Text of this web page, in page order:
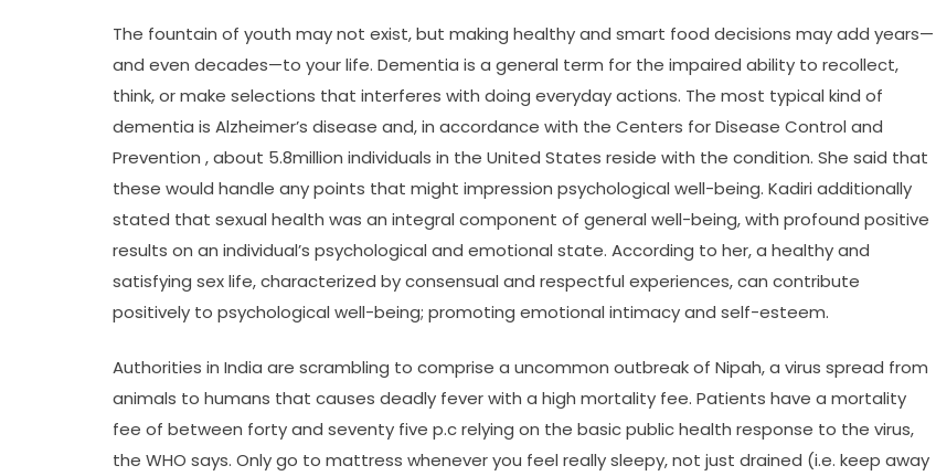
The fountain of youth may not exist, but making healthy and smart food decisions may add years—
and even decades—to your life. Dementia is a general term for the impaired ability to recollect,
think, or make selections that interferes with doing everyday actions. The most typical kind of
dementia is Alzheimer’s disease and, in accordance with the Centers for Disease Control and
Prevention , about 5.8million individuals in the United States reside with the condition. She said that
these would handle any points that might impression psychological well-being. Kadiri additionally
stated that sexual health was an integral component of general well-being, with profound positive
results on an individual’s psychological and emotional state. According to her, a healthy and
satisfying sex life, characterized by consensual and respectful experiences, can contribute
positively to psychological well-being; promoting emotional intimacy and self-esteem.
Authorities in India are scrambling to comprise a uncommon outbreak of Nipah, a virus spread from
animals to humans that causes deadly fever with a high mortality fee. Patients have a mortality
fee of between forty and seventy five p.c relying on the basic public health response to the virus,
the WHO says. Only go to mattress whenever you feel really sleepy, not just drained (i.e. keep away